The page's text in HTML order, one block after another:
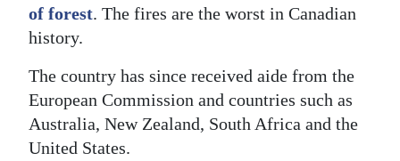
of forest. The fires are the worst in Canadian
history.
The country has since received aide from the
European Commission and countries such as
Australia, New Zealand, South Africa and the
United States.